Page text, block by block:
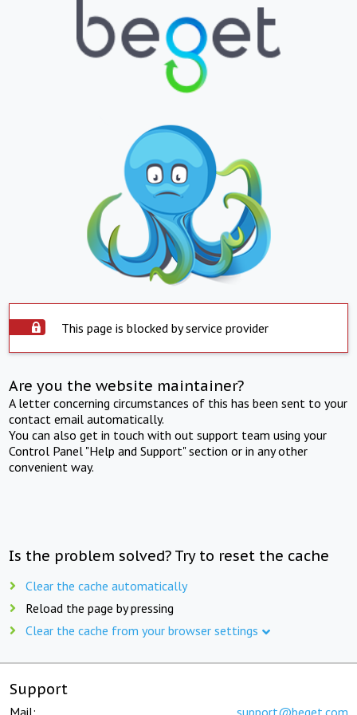
This page is blocked by service provider
Are you the website maintainer?
A letter concerning circumstances of this has been sent to your
contact email automatically.
You can also get in touch with out support team using your
Control Panel "Help and Support" section or in any other
convenient way.
Is the problem solved? Try to reset the cache
Clear the cache automatically
Reload the page by pressing
Clear the cache from your browser settings
Support
Mail: support@beget.com